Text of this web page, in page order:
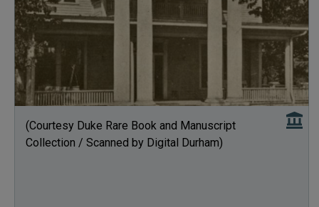
(Courtesy Duke Rare Book and Manuscript
Collection / Scanned by Digital Durham)